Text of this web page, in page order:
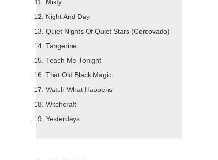
Misty
Night And Day
Quiet Nights Of Quiet Stars (Corcovado)
Tangerine
Teach Me Tonight
That Old Black Magic
Watch What Happens
Witchcraft
Yesterdays